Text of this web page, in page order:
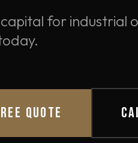
for industrial
QUOTE